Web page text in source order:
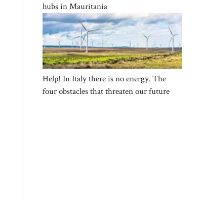
hubs in Mauritania
Help! In Italy there is no energy. The
four obstacles that threaten our future